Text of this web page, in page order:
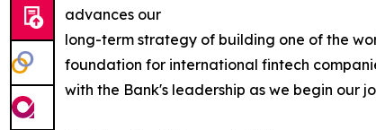
advances our
long-term strategy of building one of the
foundation for international fintech
with the Bank's leadership as we begin our